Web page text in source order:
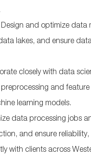
Design and optimize data
lakes, and ensure
closely with data
and
learning models.
data processing jobs
and ensure
with clients across